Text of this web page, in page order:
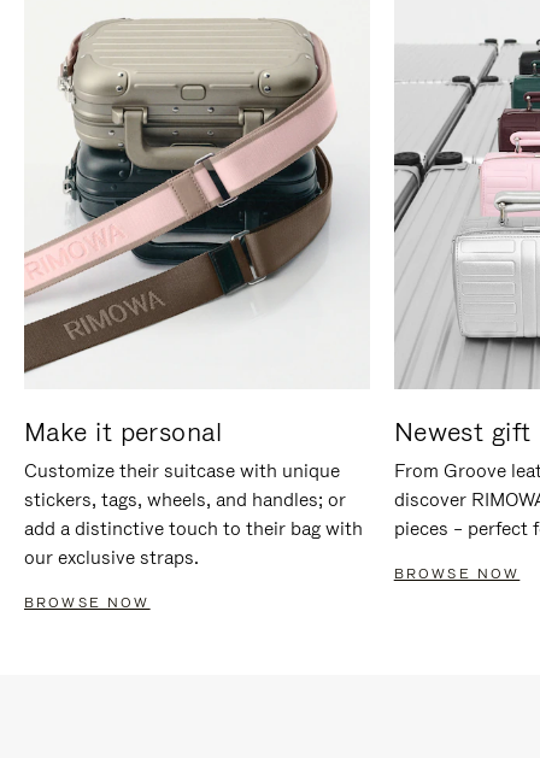
Make it personal
Customize their suitcase with unique
stickers, tags, wheels, and handles; or
add a distinctive touch to their bag with
our exclusive straps.
BROWSE NOW
Newest gift
From Groove
discover
pieces – perfect
BROWSE NOW